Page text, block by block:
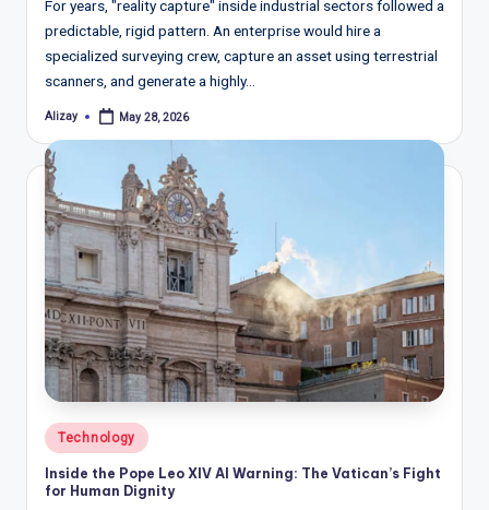
For years, "reality capture" inside industrial sectors followed a
predictable, rigid pattern. An enterprise would hire a
specialized surveying crew, capture an asset using terrestrial
scanners, and generate a highly…
Posted
Alizay May 28, 2026
Posted
in
Technology
Inside the Pope Leo XIV AI Warning: The Vatican’s Fight
for Human Dignity